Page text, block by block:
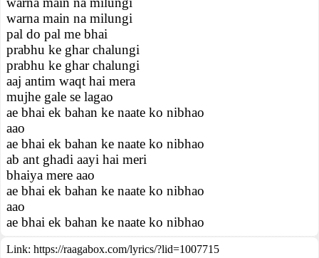
warna main na milungi
pal do pal me bhai
prabhu ke ghar chalungi
prabhu ke ghar chalungi
aaj antim waqt hai mera
mujhe gale se lagao
ae bhai ek bahan ke naate ko nibhao
aao
ae bhai ek bahan ke naate ko nibhao
ab ant ghadi aayi hai meri
bhaiya mere aao
ae bhai ek bahan ke naate ko nibhao
aao
ae bhai ek bahan ke naate ko nibhao
Link: https://raagabox.com/lyrics/?lid=1007715